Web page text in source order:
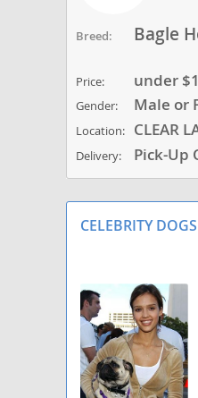
Breed: Bagle
Price: under
Gender: Male or
Location: CLEAR
Delivery: Pick-Up
CELEBRITY DOGS